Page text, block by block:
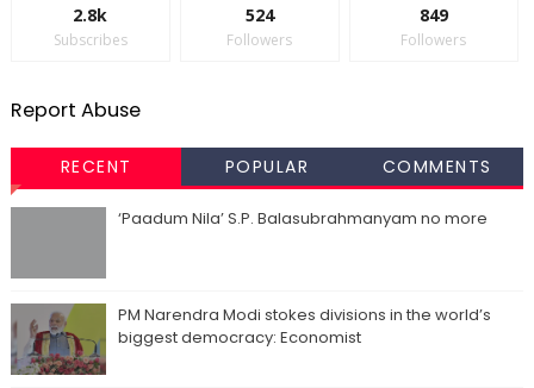
2.8k
Subscribes
524
Followers
849
Followers
Report Abuse
RECENT POPULAR COMMENTS
‘Paadum Nila’ S.P. Balasubrahmanyam no more
PM Narendra Modi stokes divisions in the world’s
biggest democracy: Economist